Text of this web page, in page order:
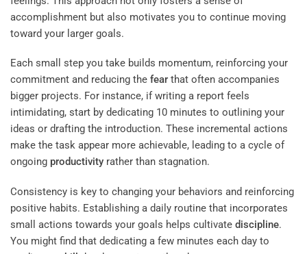
accomplishment but also motivates you to continue moving
toward your larger goals.
Each small step you take builds momentum, reinforcing your
commitment and reducing the fear that often accompanies
bigger projects. For instance, if writing a report feels
intimidating, start by dedicating 10 minutes to outlining your
ideas or drafting the introduction. These incremental actions
make the task appear more achievable, leading to a cycle of
ongoing productivity rather than stagnation.
Consistency is key to changing your behaviors and reinforcing
positive habits. Establishing a daily routine that incorporates
small actions towards your goals helps cultivate discipline.
You might find that dedicating a few minutes each day to